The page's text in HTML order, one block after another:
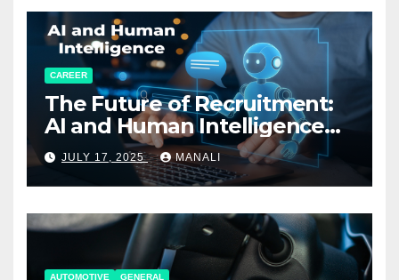
CAREER
The Future of Recruitment:
AI and Human Intelligence
Working Together
JULY 17, 2025 MANALI
AUTOMOTIVE GENERAL